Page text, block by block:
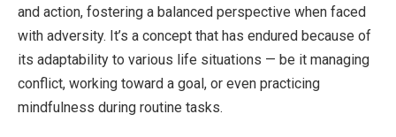
and action, fostering a balanced perspective when faced
with adversity. It’s a concept that has endured because of
its adaptability to various life situations — be it managing
conflict, working toward a goal, or even practicing
mindfulness during routine tasks.